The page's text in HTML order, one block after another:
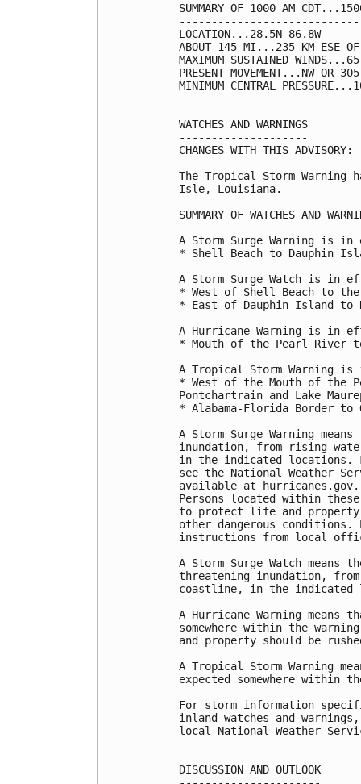
SUMMARY OF 1000 AM
LOCATION...28.5N 86.8W
ABOUT 145 MI...235 KM ESE OF
MAXIMUM SUSTAINED
PRESENT MOVEMENT...NW OR
MINIMUM CENTRAL
WATCHES AND WARNINGS
--------------------
CHANGES WITH THIS ADVISORY:
The Tropical Storm Warning
Isle, Louisiana.
SUMMARY OF WATCHES AND
A Storm Surge Warning is
* Shell Beach to Dauphin
A Storm Surge Watch is in
* West of Shell Beach to
* East of Dauphin Island to
A Hurricane Warning is in
* Mouth of the Pearl River
A Tropical Storm Warning
* West of the Mouth of the
Pontchartrain and Lake
* Alabama-Florida Border to
A Storm Surge Warning
inundation, from rising
in the indicated locations.
see the National Weather
available at
Persons located within
to protect life and
other dangerous conditions.
instructions from local
A Storm Surge Watch
threatening inundation,
coastline, in the indicated
A Hurricane Warning means
somewhere within the
and property should be
A Tropical Storm Warning
expected somewhere within
For storm information
inland watches and
local National Weather
DISCUSSION AND OUTLOOK